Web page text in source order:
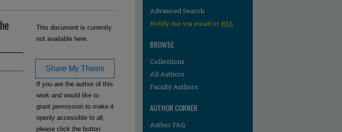
This document is currently
not available here.
Share My Thesis
If you are the author of this
work and would like to
grant permission to make it
openly accessible to all,
please click the button
Advanced Search
Notify me via email orRSS
BROWSE
Collections
All Authors
Faculty Authors
AUTHOR CORNER
Author FAQ